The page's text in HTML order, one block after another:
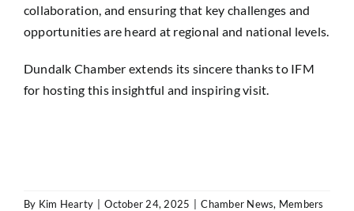
collaboration, and ensuring that key challenges and
opportunities are heard at regional and national levels.
Dundalk Chamber extends its sincere thanks to IFM
for hosting this insightful and inspiring visit.
By Kim Hearty October 24, 2025 Chamber News, Members